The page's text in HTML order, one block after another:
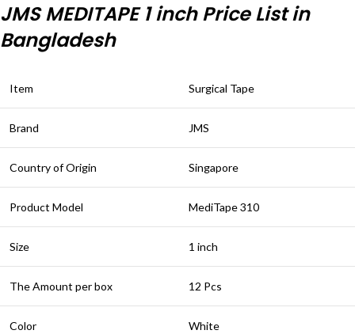
JMS MEDITAPE 1 inch Price List in
Bangladesh
Item Surgical Tape
Brand JMS
Country of Origin Singapore
Product Model MediTape 310
Size 1 inch
The Amount per box 12 Pcs
Color White